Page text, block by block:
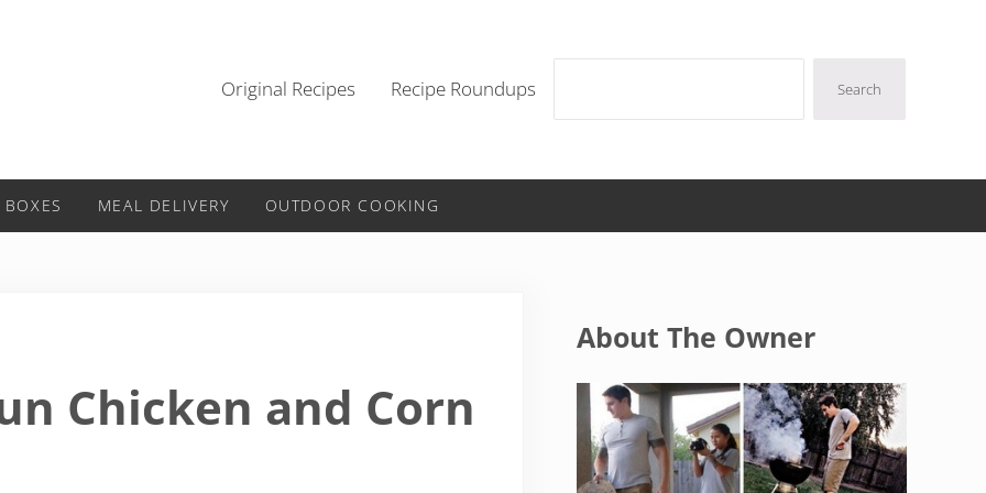
Original Recipes Recipe Roundups Search
MEAL DELIVERY OUTDOOR COOKING
Chicken and Corn
About The Owner